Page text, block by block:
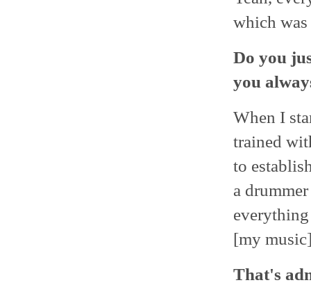
which
Do you
you
When I
trained
to
a
[my
That's